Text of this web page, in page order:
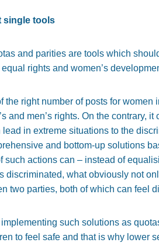
single tools
and parities are tools which
rights and women’s
the right number of posts for
and men’s rights. On the contrary,
lead in extreme situations to the
and bottom-up solutions
such actions can – instead of
discriminated, what obviously not
two parties, both of which can feel
such solutions as
to feel safe and that is why lower